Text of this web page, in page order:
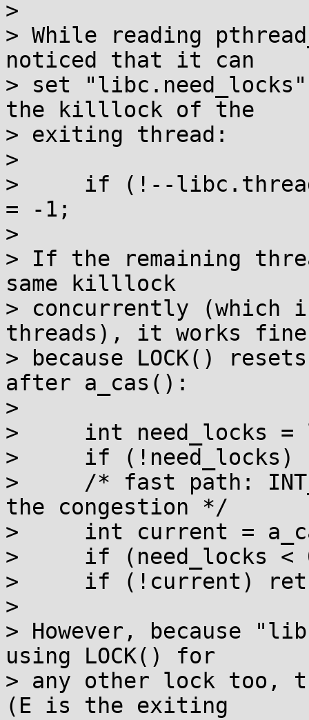
>
> While reading
noticed that it can
> set
the killlock of the
> exiting thread:
>
>     if (!--
= -1;
>
> If the remaining
same killlock
> concurrently
threads), it works fine
> because LOCK()
after a_cas():
>
>     int need_locks =
>     if (!need_locks)
>     /* fast path:
the congestion */
>     int current =
>     if (need_locks <
>     if (!current)
>
> However, because
using LOCK() for
> any other lock too,
(E is the exiting